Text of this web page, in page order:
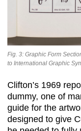
Fig. 3: Graphic Form
to International Graphic
Clifton’s 1969
dummy, one of
guide for the
designed to give